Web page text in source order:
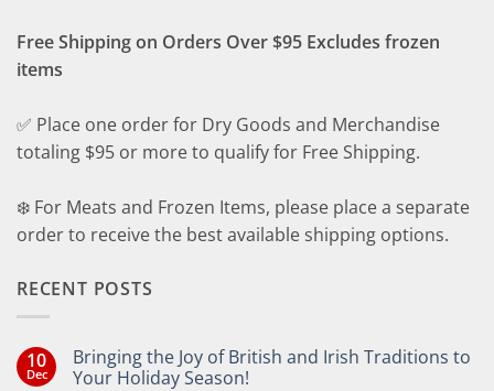
Free Shipping on Orders Over $95 Excludes frozen
items
✅ Place one order for Dry Goods and Merchandise
totaling $95 or more to qualify for Free Shipping.
❄️ For Meats and Frozen Items, please place a separate
order to receive the best available shipping options.
RECENT POSTS
10
Dec
Bringing the Joy of British and Irish Traditions to
Your Holiday Season!